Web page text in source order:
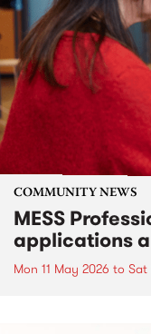
COMMUNITY NEWS
MESS
applications
Mon 11 May 2026 to Sat